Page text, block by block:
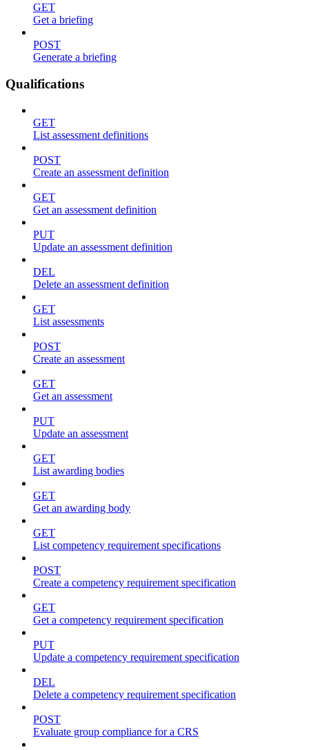
GET
Get a briefing
POST
Generate a briefing
Qualifications
GET
List assessment definitions
POST
Create an assessment definition
GET
Get an assessment definition
PUT
Update an assessment definition
DEL
Delete an assessment definition
GET
List assessments
POST
Create an assessment
GET
Get an assessment
PUT
Update an assessment
GET
List awarding bodies
GET
Get an awarding body
GET
List competency requirement specifications
POST
Create a competency requirement specification
GET
Get a competency requirement specification
PUT
Update a competency requirement specification
DEL
Delete a competency requirement specification
POST
Evaluate group compliance for a CRS